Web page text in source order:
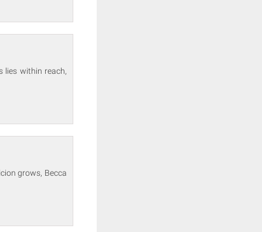
lies within reach,
grows, Becca